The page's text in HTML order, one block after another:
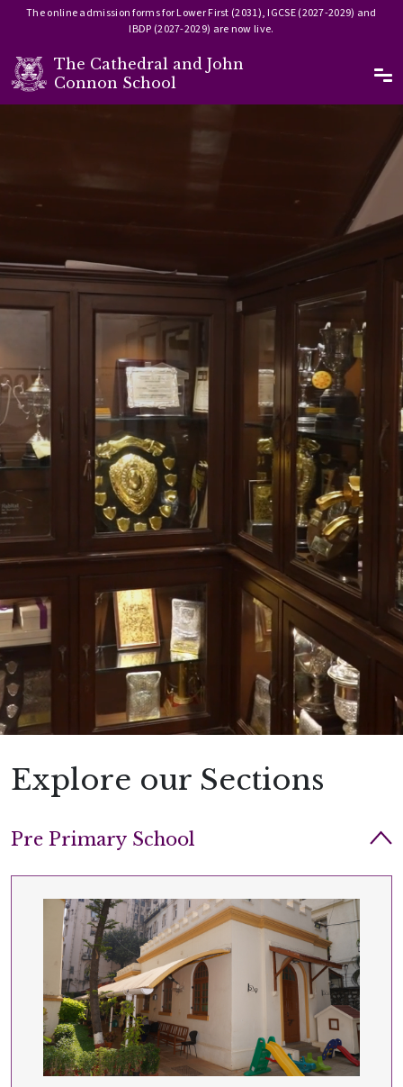
The online admission forms for Lower First (2031), IGCSE (2027-2029) and
IBDP (2027-2029) are now live.
The Cathedral and John
Connon School
Explore our Sections
Pre Primary School